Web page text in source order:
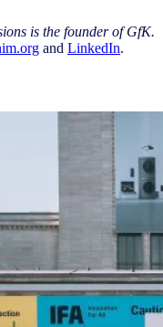
is the founder of GfK.
and LinkedIn.